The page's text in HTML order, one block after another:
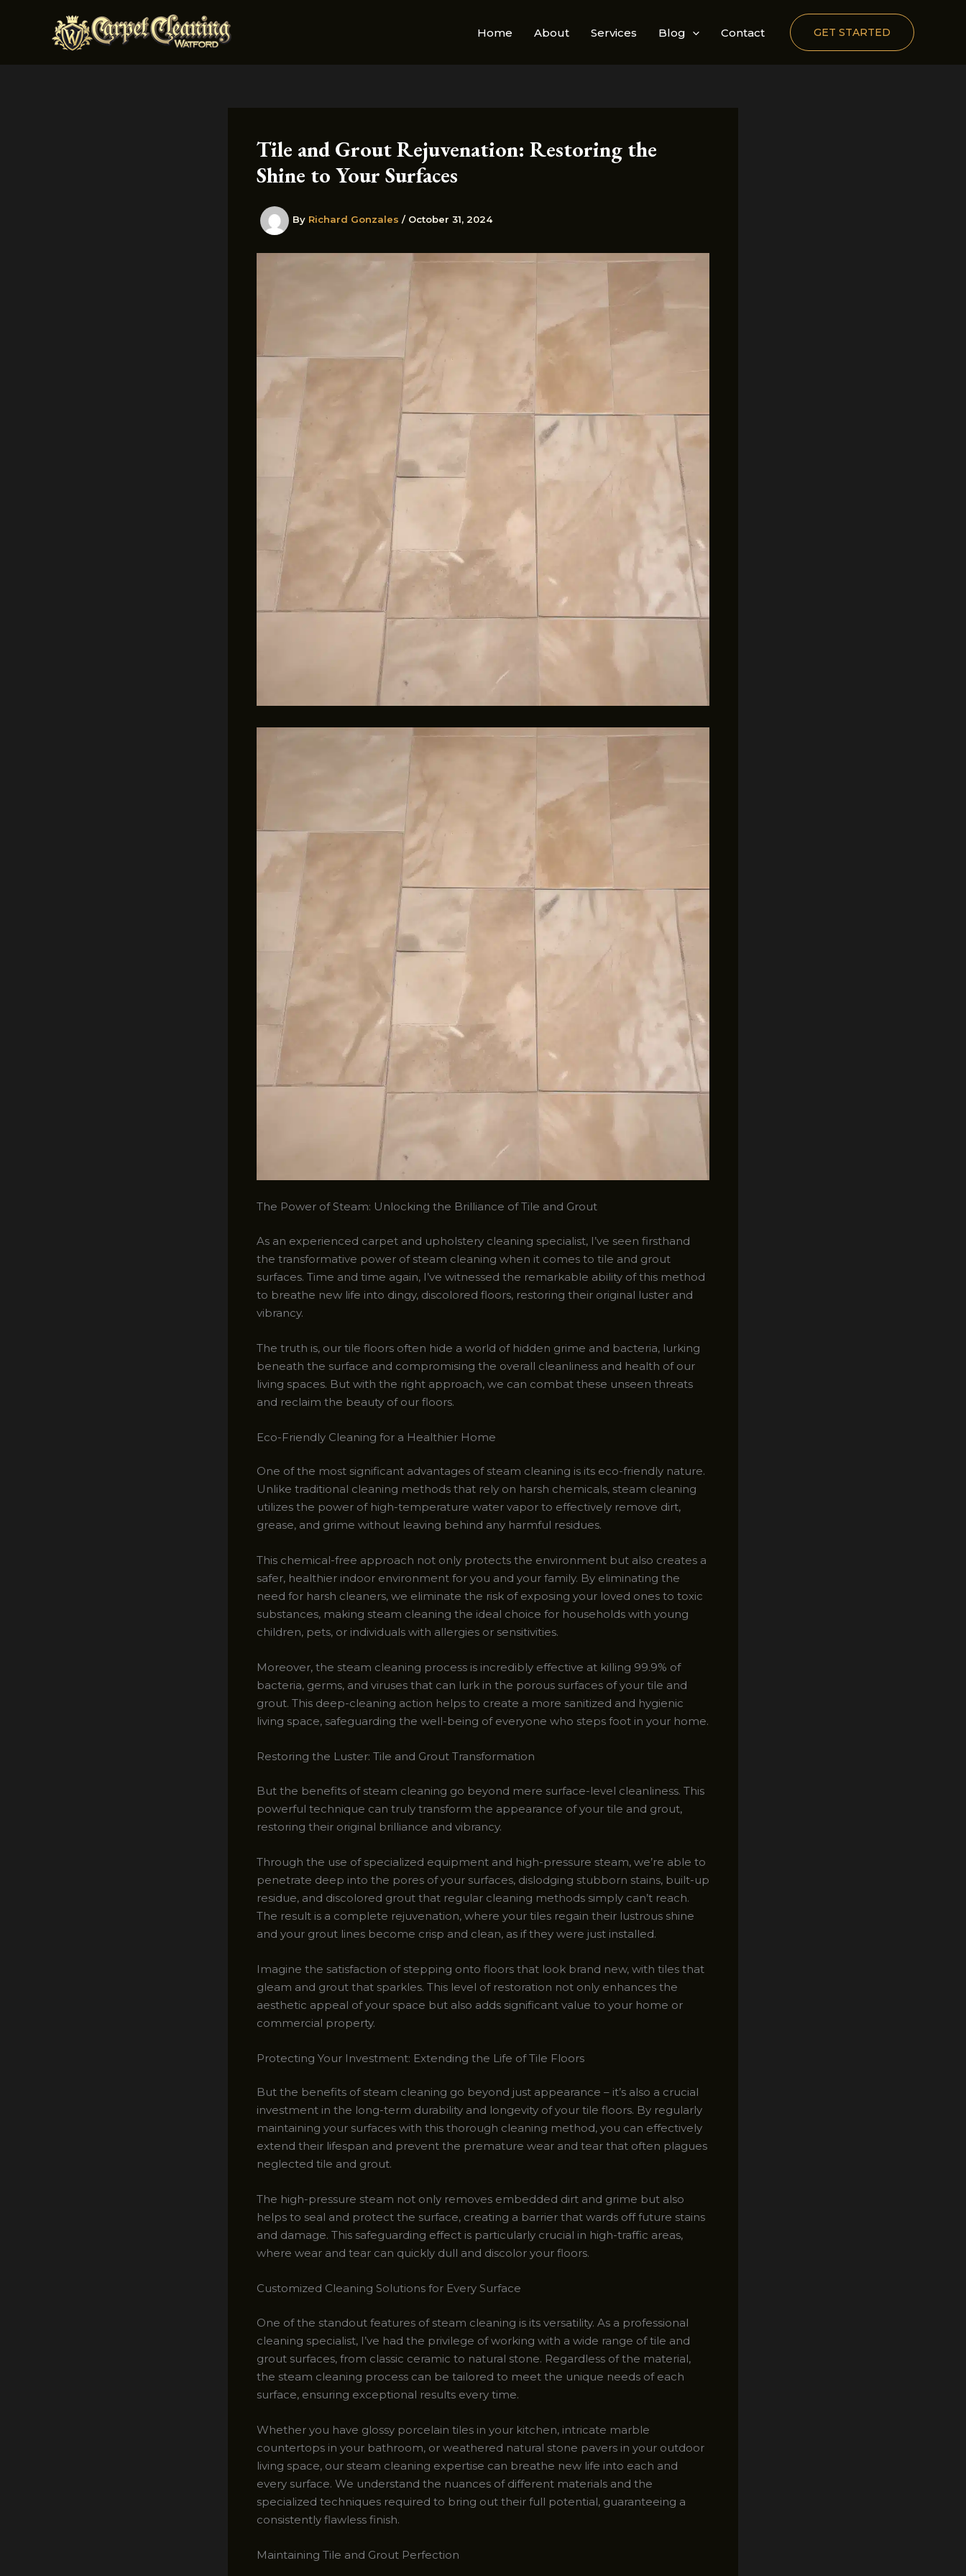
Home About Services Blog Contact GET STARTED
Tile and Grout Rejuvenation: Restoring the
Shine to Your Surfaces
By Richard Gonzales / October 31, 2024
The Power of Steam: Unlocking the Brilliance of Tile and Grout
As an experienced carpet and upholstery cleaning specialist, I’ve seen firsthand
the transformative power of steam cleaning when it comes to tile and grout
surfaces. Time and time again, I’ve witnessed the remarkable ability of this method
to breathe new life into dingy, discolored floors, restoring their original luster and
vibrancy.
The truth is, our tile floors often hide a world of hidden grime and bacteria, lurking
beneath the surface and compromising the overall cleanliness and health of our
living spaces. But with the right approach, we can combat these unseen threats
and reclaim the beauty of our floors.
Eco-Friendly Cleaning for a Healthier Home
One of the most significant advantages of steam cleaning is its eco-friendly nature.
Unlike traditional cleaning methods that rely on harsh chemicals, steam cleaning
utilizes the power of high-temperature water vapor to effectively remove dirt,
grease, and grime without leaving behind any harmful residues.
This chemical-free approach not only protects the environment but also creates a
safer, healthier indoor environment for you and your family. By eliminating the
need for harsh cleaners, we eliminate the risk of exposing your loved ones to toxic
substances, making steam cleaning the ideal choice for households with young
children, pets, or individuals with allergies or sensitivities.
Moreover, the steam cleaning process is incredibly effective at killing 99.9% of
bacteria, germs, and viruses that can lurk in the porous surfaces of your tile and
grout. This deep-cleaning action helps to create a more sanitized and hygienic
living space, safeguarding the well-being of everyone who steps foot in your home.
Restoring the Luster: Tile and Grout Transformation
But the benefits of steam cleaning go beyond mere surface-level cleanliness. This
powerful technique can truly transform the appearance of your tile and grout,
restoring their original brilliance and vibrancy.
Through the use of specialized equipment and high-pressure steam, we’re able to
penetrate deep into the pores of your surfaces, dislodging stubborn stains, built-up
residue, and discolored grout that regular cleaning methods simply can’t reach.
The result is a complete rejuvenation, where your tiles regain their lustrous shine
and your grout lines become crisp and clean, as if they were just installed.
Imagine the satisfaction of stepping onto floors that look brand new, with tiles that
gleam and grout that sparkles. This level of restoration not only enhances the
aesthetic appeal of your space but also adds significant value to your home or
commercial property.
Protecting Your Investment: Extending the Life of Tile Floors
But the benefits of steam cleaning go beyond just appearance – it’s also a crucial
investment in the long-term durability and longevity of your tile floors. By regularly
maintaining your surfaces with this thorough cleaning method, you can effectively
extend their lifespan and prevent the premature wear and tear that often plagues
neglected tile and grout.
The high-pressure steam not only removes embedded dirt and grime but also
helps to seal and protect the surface, creating a barrier that wards off future stains
and damage. This safeguarding effect is particularly crucial in high-traffic areas,
where wear and tear can quickly dull and discolor your floors.
Customized Cleaning Solutions for Every Surface
One of the standout features of steam cleaning is its versatility. As a professional
cleaning specialist, I’ve had the privilege of working with a wide range of tile and
grout surfaces, from classic ceramic to natural stone. Regardless of the material,
the steam cleaning process can be tailored to meet the unique needs of each
surface, ensuring exceptional results every time.
Whether you have glossy porcelain tiles in your kitchen, intricate marble
countertops in your bathroom, or weathered natural stone pavers in your outdoor
living space, our steam cleaning expertise can breathe new life into each and
every surface. We understand the nuances of different materials and the
specialized techniques required to bring out their full potential, guaranteeing a
consistently flawless finish.
Maintaining Tile and Grout Perfection